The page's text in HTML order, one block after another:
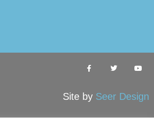
Site by Seer Design